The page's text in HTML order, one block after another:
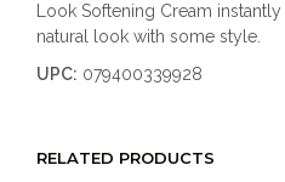
Look Softening Cream
natural look with some style.
UPC: 079400339928
RELATED PRODUCTS